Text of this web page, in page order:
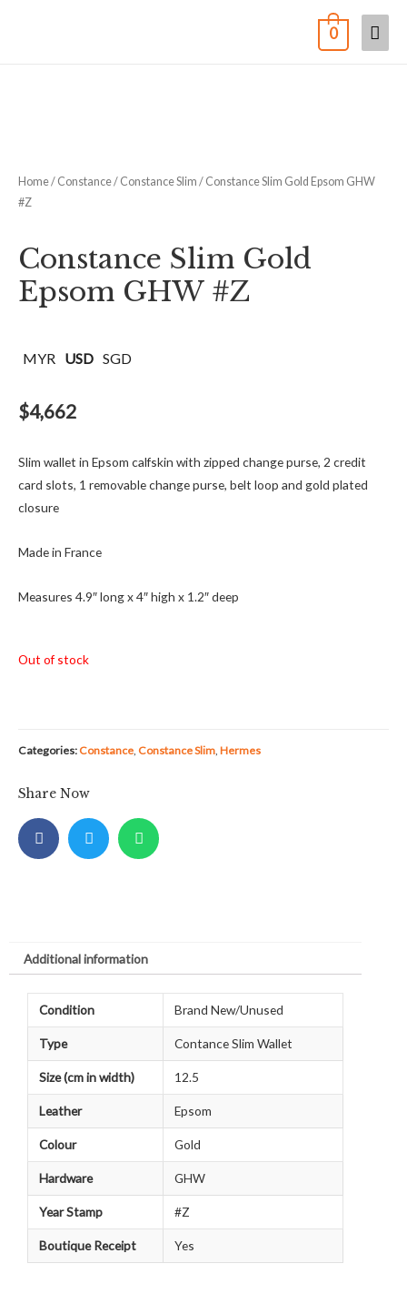
0
Home/ Constance/ Constance Slim / Constance Slim Gold Epsom GHW
#Z
Constance Slim Gold
Epsom GHW #Z
MYR USD SGD
$4,662
Slim wallet in Epsom calfskin with zipped change purse, 2 credit
card slots, 1 removable change purse, belt loop and gold plated
closure
Made in France
Measures 4.9″ long x 4″ high x 1.2″ deep
Out of stock
Categories:Constance, Constance Slim, Hermes
Share Now
Additional information
Condition Brand New/Unused
Type Contance Slim Wallet
Size (cm in width) 12.5
Leather Epsom
Colour Gold
Hardware GHW
Year Stamp #Z
Boutique Receipt Yes